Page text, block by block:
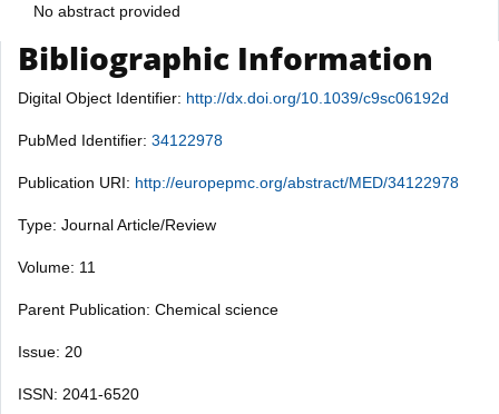
No abstract provided
Bibliographic Information
Digital Object Identifier: http://dx.doi.org/10.1039/c9sc06192d
PubMed Identifier: 34122978
Publication URI: http://europepmc.org/abstract/MED/34122978
Type: Journal Article/Review
Volume: 11
Parent Publication: Chemical science
Issue: 20
ISSN: 2041-6520